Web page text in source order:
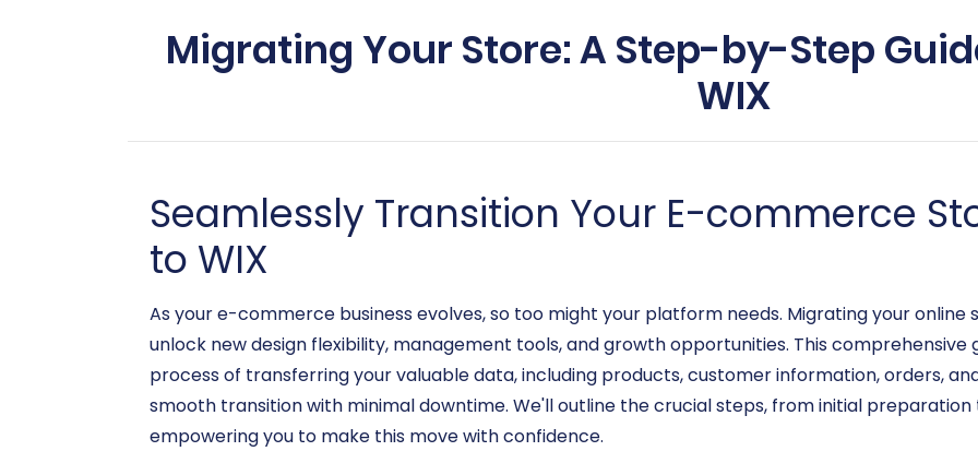
Migrating Your Store: A Step-by-Step
WIX
Seamlessly Transition Your E-commerce
to WIX
As your e-commerce business evolves, so too might your platform needs. Migrating your
unlock new design flexibility, management tools, and growth opportunities. This comprehensive
process of transferring your valuable data, including products, customer information, orders,
smooth transition with minimal downtime. We'll outline the crucial steps, from initial
empowering you to make this move with confidence.